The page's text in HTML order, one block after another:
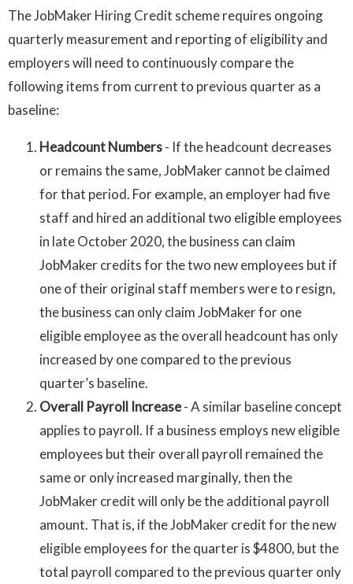
The JobMaker Hiring Credit scheme requires ongoing
quarterly measurement and reporting of eligibility and
employers will need to continuously compare the
following items from current to previous quarter as a
baseline:
Headcount Numbers- If the headcount decreases
or remains the same, JobMaker cannot be claimed
for that period. For example, an employer had five
staff and hired an additional two eligible employees
in late October 2020, the business can claim
JobMaker credits for the two new employees but if
one of their original staff members were to resign,
the business can only claim JobMaker for one
eligible employee as the overall headcount has only
increased by one compared to the previous
quarter’s baseline.
Overall Payroll Increase- A similar baseline concept
applies to payroll. If a business employs new eligible
employees but their overall payroll remained the
same or only increased marginally, then the
JobMaker credit will only be the additional payroll
amount. That is, if the JobMaker credit for the new
eligible employees for the quarter is $4800, but the
total payroll compared to the previous quarter only